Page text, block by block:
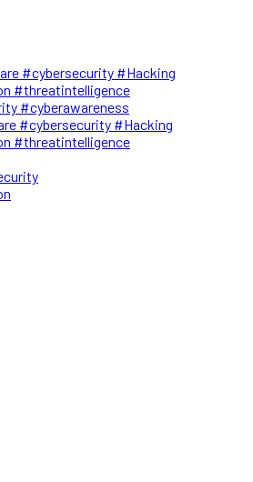
#cybersecurity #Hacking
#threatintelligence
#cyberawareness
#cybersecurity #Hacking
#threatintelligence